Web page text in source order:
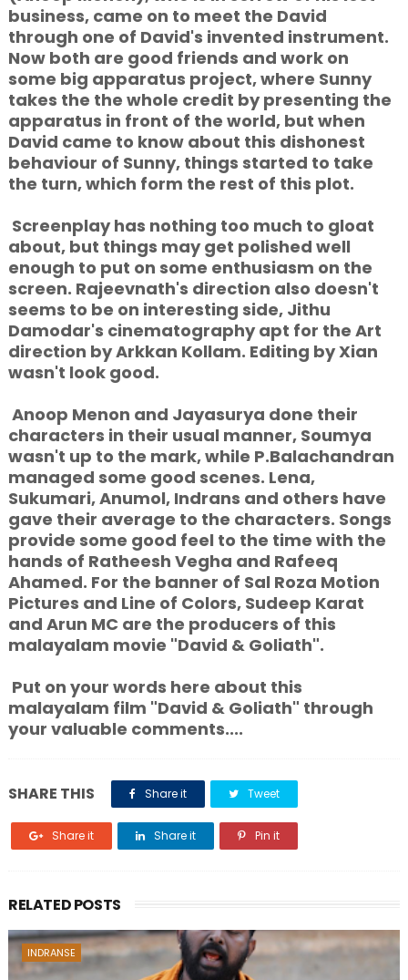
business, came on to meet the David
through one of David's invented instrument.
Now both are good friends and work on
some big apparatus project, where Sunny
takes the the whole credit by presenting the
apparatus in front of the world, but when
David came to know about this dishonest
behaviour of Sunny, things started to take
the turn, which form the rest of this plot.
Screenplay has nothing too much to gloat
about, but things may get polished well
enough to put on some enthusiasm on the
screen. Rajeevnath's direction also doesn't
seems to be on interesting side, Jithu
Damodar's cinematography apt for the Art
direction by Arkkan Kollam. Editing by Xian
wasn't look good.
Anoop Menon and Jayasurya done their
characters in their usual manner, Soumya
wasn't up to the mark, while P.Balachandran
managed some good scenes. Lena,
Sukumari, Anumol, Indrans and others have
gave their average to the characters. Songs
provide some good feel to the time with the
hands of Ratheesh Vegha and Rafeeq
Ahamed. For the banner of Sal Roza Motion
Pictures and Line of Colors, Sudeep Karat
and Arun MC are the producers of this
malayalam movie "David & Goliath".
Put on your words here about this
malayalam film "David & Goliath" through
your valuable comments....
SHARE THIS Share it Tweet
Share it Share it Pin it
RELATED POSTS
INDRANSE